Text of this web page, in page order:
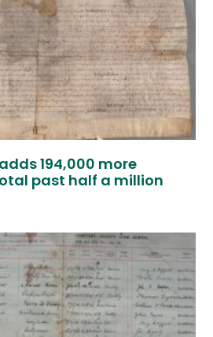
194,000 more
past half a million